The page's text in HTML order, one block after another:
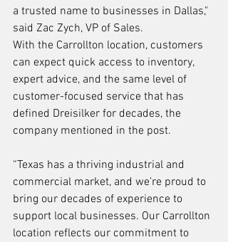
a trusted name to businesses in Dallas,"
said Zac Zych, VP of Sales.
With the Carrollton location, customers
can expect quick access to inventory,
expert advice, and the same level of
customer-focused service that has
defined Dreisilker for decades, the
company mentioned in the post.
“Texas has a thriving industrial and
commercial market, and we’re proud to
bring our decades of experience to
support local businesses. Our Carrollton
location reflects our commitment to